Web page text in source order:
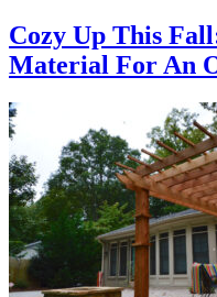
Cozy Up This
Material For An